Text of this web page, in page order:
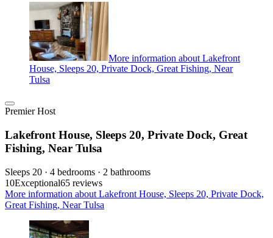
More information about Lakefront
House, Sleeps 20, Private Dock, Great Fishing, Near
Tulsa
Premier Host
Lakefront House, Sleeps 20, Private Dock, Great
Fishing, Near Tulsa
Sleeps 20 · 4 bedrooms · 2 bathrooms
10Exceptional65 reviews
More information about Lakefront House, Sleeps 20, Private Dock,
Great Fishing, Near Tulsa